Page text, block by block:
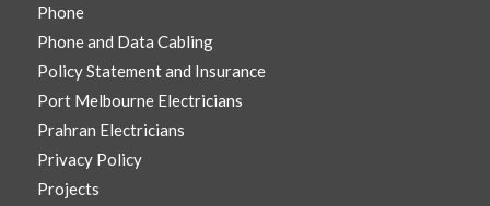
Phone
Phone and Data Cabling
Policy Statement and Insurance
Port Melbourne Electricians
Prahran Electricians
Privacy Policy
Projects